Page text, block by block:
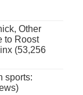
Other
to Roost
(53,256
sports: